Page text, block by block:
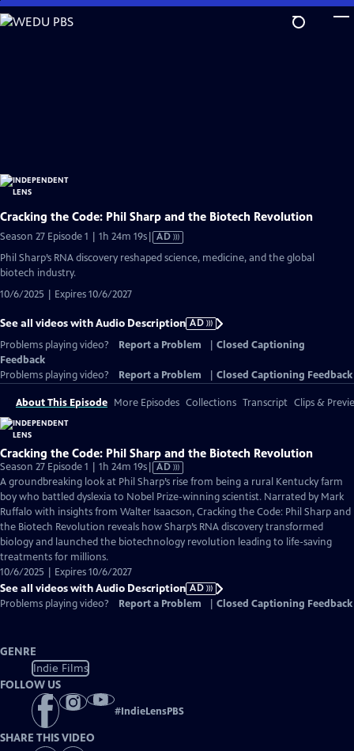
Skip
to
Cracking the Code: Phil Sharp and the Biotech Revolution
Season 27 Episode 1 | 1h 24m 19sVideo
has
Audio
AD
Phil Sharp’s RNA discovery reshaped science, medicine, and the global
biotech industry.
10/6/2025 | Expires 10/6/2027
See all videos with Audio Description AD
Problems playing video?
Report a Problem
Closed Captioning
Feedback
Problems playing video?
Report a Problem Closed Captioning Feedback
About This Episode More Episodes Collections Transcript Clips &
Cracking the Code: Phil Sharp and the Biotech Revolution
Season 27 Episode 1 | 1h 24m 19sVideo
has
Audio
Description
AD
A groundbreaking look at Phil Sharp’s rise from being a rural Kentucky farm
boy who battled dyslexia to Nobel Prize-winning scientist. Narrated by Mark
Ruffalo with insights from Walter Isaacson, Cracking the Code: Phil Sharp and
the Biotech Revolution reveals how Sharp’s RNA discovery transformed
biology and launched the biotechnology revolution leading to life-saving
treatments for millions.
10/6/2025 | Expires 10/6/2027
See all videos with Audio Description AD
Problems playing video?
Report a Problem Closed Captioning Feedback
GENRE
Indie Films
FOLLOW US
#IndieLensPBS
SHARE THIS VIDEO